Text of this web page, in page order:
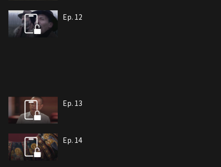
Ep. 12
Ep. 13
Ep. 14